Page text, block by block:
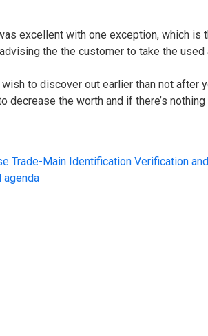
excellent with one exception, which is
the the customer to take the
to discover out earlier than not after
the worth and if there’s
Trade-Main Identification Verification
agenda